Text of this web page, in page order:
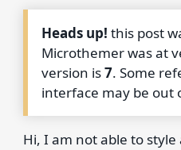
Heads up! this post
Microthemer was at
version is7. Some
interface may be out
Hi, I am not able to